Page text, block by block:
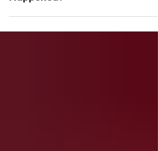
Stimulator Controversy: What